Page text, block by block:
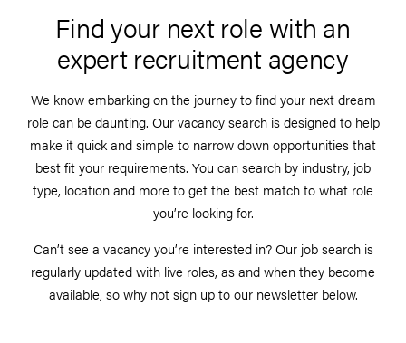
Find your next role with an
expert recruitment agency
We know embarking on the journey to find your next dream
role can be daunting. Our vacancy search is designed to help
make it quick and simple to narrow down opportunities that
best fit your requirements. You can search by industry, job
type, location and more to get the best match to what role
you’re looking for.
Can’t see a vacancy you’re interested in? Our job search is
regularly updated with live roles, as and when they become
available, so why not sign up to our newsletter below.